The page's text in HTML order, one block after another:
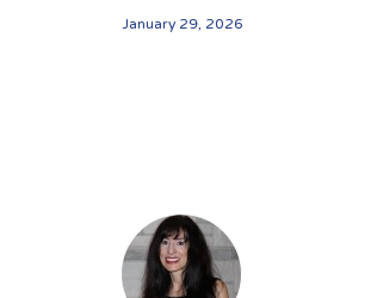
January 29, 2026